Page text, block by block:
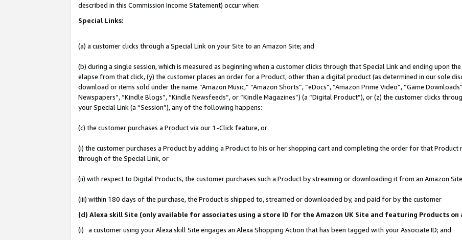
described in this Commission Income Statement) occur when:
Special Links:
(a) a customer clicks through a Special Link on your Site to an Amazon Site; and
(b) during a single session, which is measured as beginning when a customer clicks through that Special Link and ending upon
elapse from that click, (y) the customer places an order for a Product, other than a digital product (as determined in our sole
download or items sold under the name “Amazon Music,” “Amazon Shorts”, “eDocs”, “Amazon Prime Video”, “Game
Newspapers”, “Kindle Blogs”, “Kindle Newsfeeds”, or “Kindle Magazines”) (a “Digital Product”), or (z) the customer clicks
your Special Link (a “Session”), any of the following happens:
(c) the customer purchases a Product via our 1-Click feature, or
(i) the customer purchases a Product by adding a Product to his or her shopping cart and completing the order for that
through of the Special Link, or
(ii) with respect to Digital Products, the customer purchases such a Product by streaming or downloading it from an Amazon
(iii) within 180 days of the purchase, the Product is shipped to, streamed or downloaded by, and paid for by the customer
(d) Alexa skill Site (only available for associates using a store ID for the Amazon UK Site and featuring Products on
(i) a customer using your Alexa skill Site engages an Alexa Shopping Action that has been tagged with your Associate ID; and